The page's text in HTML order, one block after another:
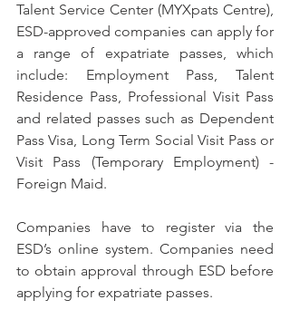
Talent Service Center (MYXpats Centre),
ESD-approved companies can apply for
a range of expatriate passes, which
include: Employment Pass, Talent
Residence Pass, Professional Visit Pass
and related passes such as Dependent
Pass Visa, Long Term Social Visit Pass or
Visit Pass (Temporary Employment) -
Foreign Maid.
Companies have to register via the
ESD’s online system. Companies need
to obtain approval through ESD before
applying for expatriate passes.